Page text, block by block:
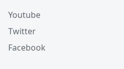
Youtube
Twitter
Facebook